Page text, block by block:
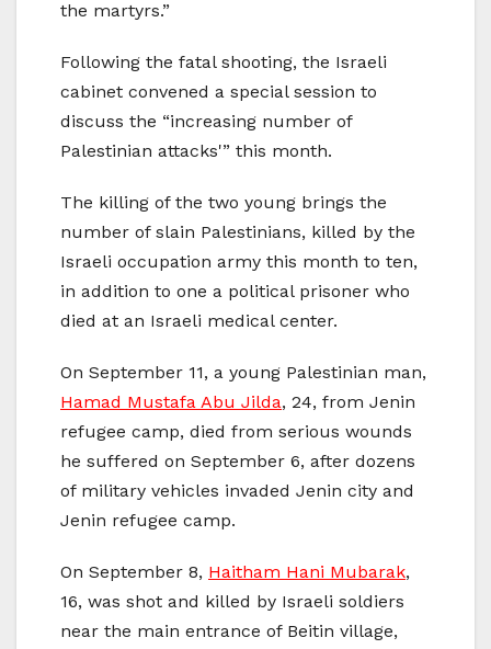
the martyrs.”
Following the fatal shooting, the Israeli
cabinet convened a special session to
discuss the “increasing number of
Palestinian attacks'” this month.
The killing of the two young brings the
number of slain Palestinians, killed by the
Israeli occupation army this month to ten,
in addition to one a political prisoner who
died at an Israeli medical center.
On September 11, a young Palestinian man,
Hamad Mustafa Abu Jilda, 24, from Jenin
refugee camp, died from serious wounds
he suffered on September 6, after dozens
of military vehicles invaded Jenin city and
Jenin refugee camp.
On September 8, Haitham Hani Mubarak,
16, was shot and killed by Israeli soldiers
near the main entrance of Beitin village,